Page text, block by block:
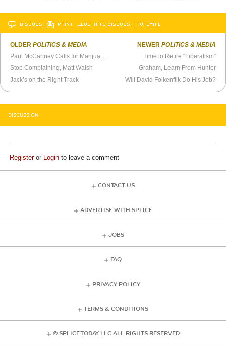
DISCUSS PRINT …LOG IN TO DISCUSS, FAV, EMAIL
OLDERPOLITICS & MEDIA
Paul McCartney Calls for Marijuana to Be Legalized (1984)
Stop Complaining, Matt Walsh
Jack’s on the Right Track
NEWER POLITICS & MEDIA
Time to Retire “Liberalism”
Graham, Learn From Hunter
Will David Folkenflik Do His Job?
DISCUSSION
Registeror Login to leave a comment
CONTACT US
ADVERTISE WITH SPLICE
JOBS
FAQ
PRIVACY POLICY
TERMS & CONDITIONS
© SPLICE TODAY LLC ALL RIGHTS RESERVED